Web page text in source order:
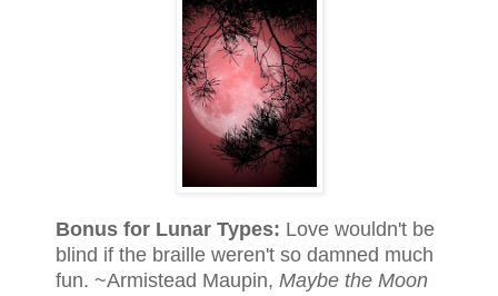
Bonus for Lunar Types: Love wouldn't be
blind if the braille weren't so damned much
fun. ~Armistead Maupin, Maybe the Moon